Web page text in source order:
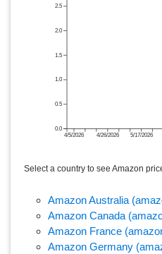
4/5/2026 4/26/2026 5/17/2026
0.0
0.5
1.0
1.5
2.0
2.5
Select a country to see Amazon
Amazon Australia
Amazon Canada
Amazon France
Amazon Germany